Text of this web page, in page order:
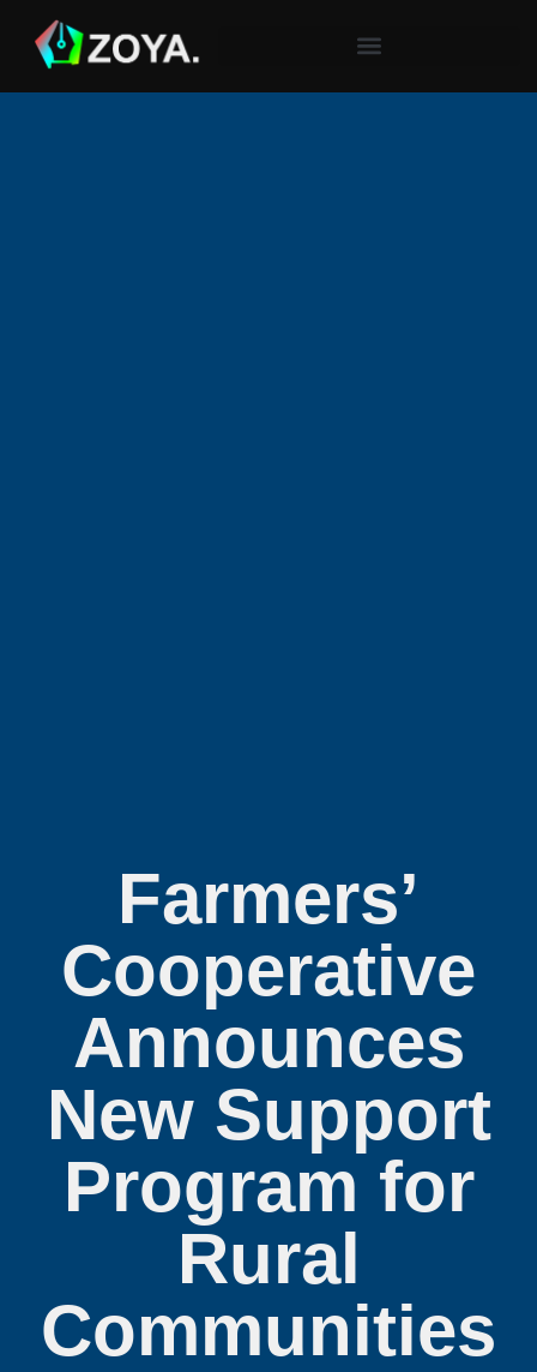
Farmers’
Cooperative
Announces
New Support
Program for
Rural
Communities